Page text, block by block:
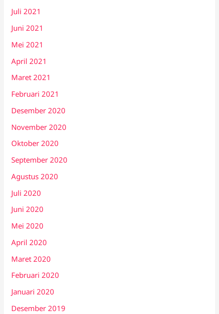
Juli 2021
Juni 2021
Mei 2021
April 2021
Maret 2021
Februari 2021
Desember 2020
November 2020
Oktober 2020
September 2020
Agustus 2020
Juli 2020
Juni 2020
Mei 2020
April 2020
Maret 2020
Februari 2020
Januari 2020
Desember 2019